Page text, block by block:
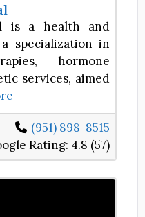
is a health and
specialization in
hormone
services, aimed
(951) 898-8515
Rating: 4.8 (57)